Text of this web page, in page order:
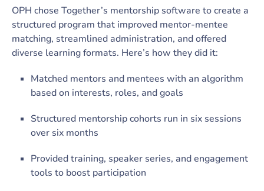
OPH chose Together’s mentorship software to create a
structured program that improved mentor-mentee
matching, streamlined administration, and offered
diverse learning formats. Here’s how they did it:
Matched mentors and mentees with an algorithm
based on interests, roles, and goals
Structured mentorship cohorts run in six sessions
over six months
Provided training, speaker series, and engagement
tools to boost participation